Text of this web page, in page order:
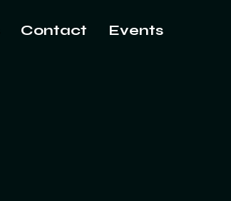
Contact Events